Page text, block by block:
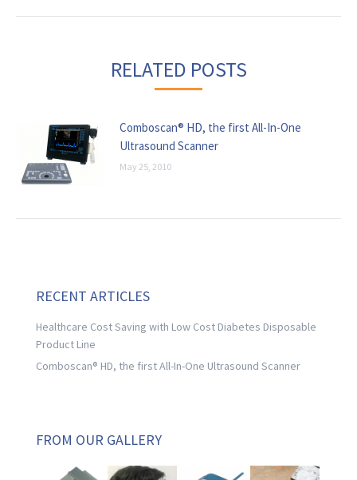
RELATED POSTS
Comboscan® HD, the first All-In-One
Ultrasound Scanner
May 25, 2010
RECENT ARTICLES
Healthcare Cost Saving with Low Cost Diabetes Disposable
Product Line
Comboscan® HD, the first All-In-One Ultrasound Scanner
FROM OUR GALLERY